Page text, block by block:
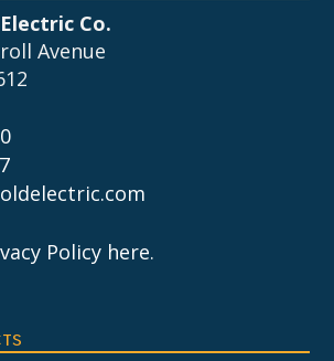
Co.
Avenue
Policy here.